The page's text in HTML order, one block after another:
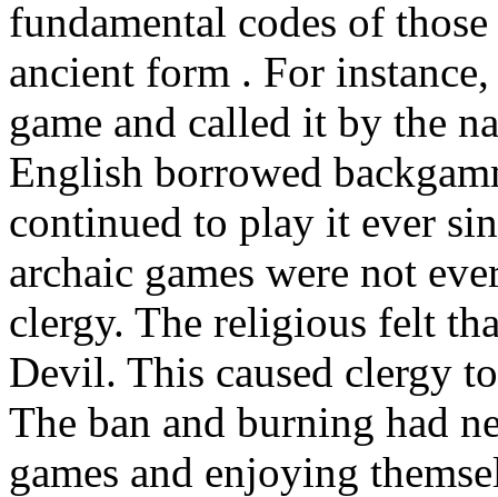
fundamental codes of
ancient form . For
game and called it by the
English borrowed
continued to play it ever
archaic games were not
clergy. The religious felt
Devil. This caused clergy
The ban and burning had
games and enjoying